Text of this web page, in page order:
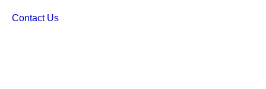
Contact Us